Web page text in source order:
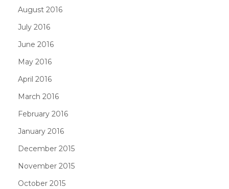
August 2016
July 2016
June 2016
May 2016
April 2016
March 2016
February 2016
January 2016
December 2015
November 2015
October 2015